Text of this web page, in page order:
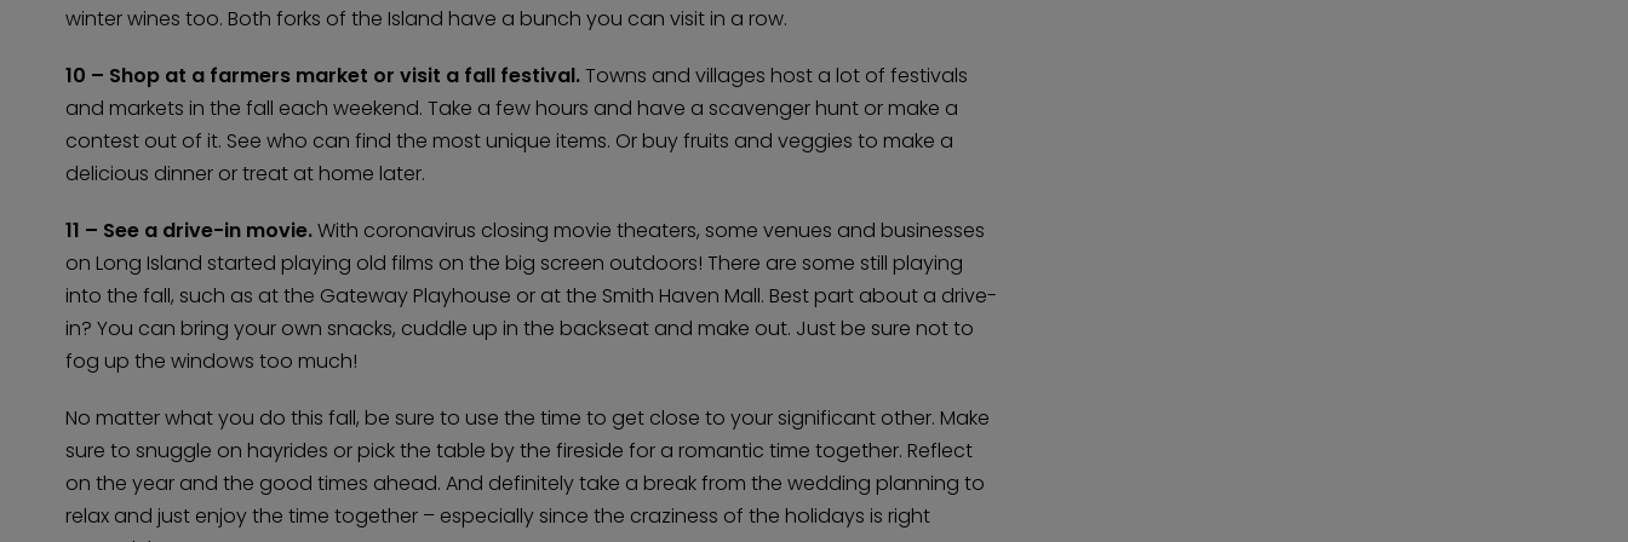
winter wines too. Both forks of the Island have a bunch you can visit in a row.
10 – Shop at a farmers market or visit a fall festival.Towns and villages host a lot of festivals
and markets in the fall each weekend. Take a few hours and have a scavenger hunt or make a
contest out of it. See who can find the most unique items. Or buy fruits and veggies to make a
delicious dinner or treat at home later.
11 – See a drive-in movie.With coronavirus closing movie theaters, some venues and businesses
on Long Island started playing old films on the big screen outdoors! There are some still playing
into the fall, such as at the Gateway Playhouse or at the Smith Haven Mall. Best part about a drive-
in? You can bring your own snacks, cuddle up in the backseat and make out. Just be sure not to
fog up the windows too much!
No matter what you do this fall, be sure to use the time to get close to your significant other. Make
sure to snuggle on hayrides or pick the table by the fireside for a romantic time together. Reflect
on the year and the good times ahead. And definitely take a break from the wedding planning to
relax and just enjoy the time together – especially since the craziness of the holidays is right